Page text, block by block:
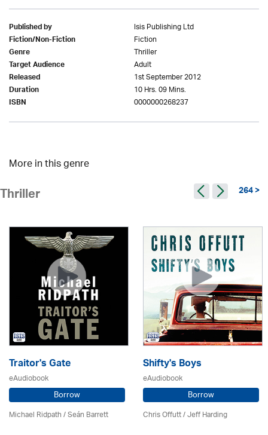
Published by Isis Publishing Ltd
Fiction/Non-Fiction Fiction
Genre Thriller
Target Audience Adult
Released 1st September 2012
Duration 10 Hrs. 09 Mins.
ISBN 0000000268237
More in this genre
Thriller 264 >
Traitor's Gate
eAudiobook
Borrow
Michael Ridpath/ Seán Barrett
Shifty's Boys
eAudiobook
Borrow
Chris Offutt /Jeff Harding